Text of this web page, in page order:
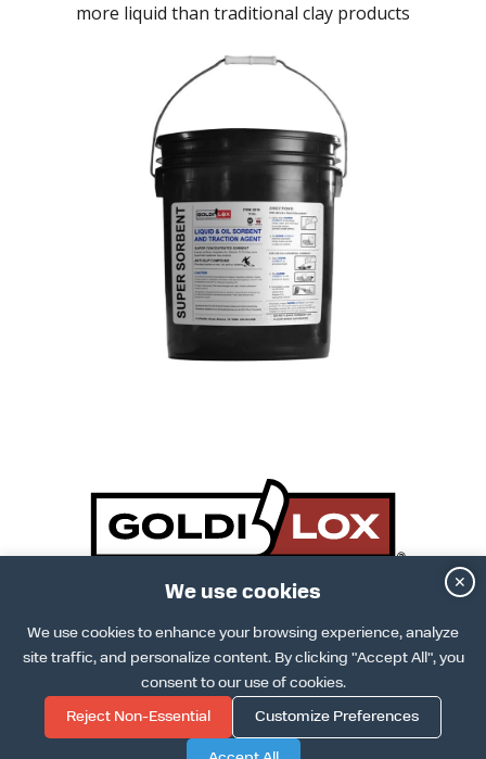
more liquid than traditional clay products
DOWNLOAD SPECS SHEET
DOWNLOAD INSTALLATION GUIDE
TERMS OF USE
PRIVACY POLICY
COOKIE POLICY
✕
We use cookies
We use cookies to enhance your browsing experience, analyze
site traffic, and personalize content. By clicking "Accept All", you
consent to our use of cookies.
Reject Non-Essential Customize Preferences